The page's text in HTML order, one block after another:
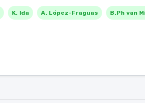
K. Ida A. López-Fraguas B.Ph van